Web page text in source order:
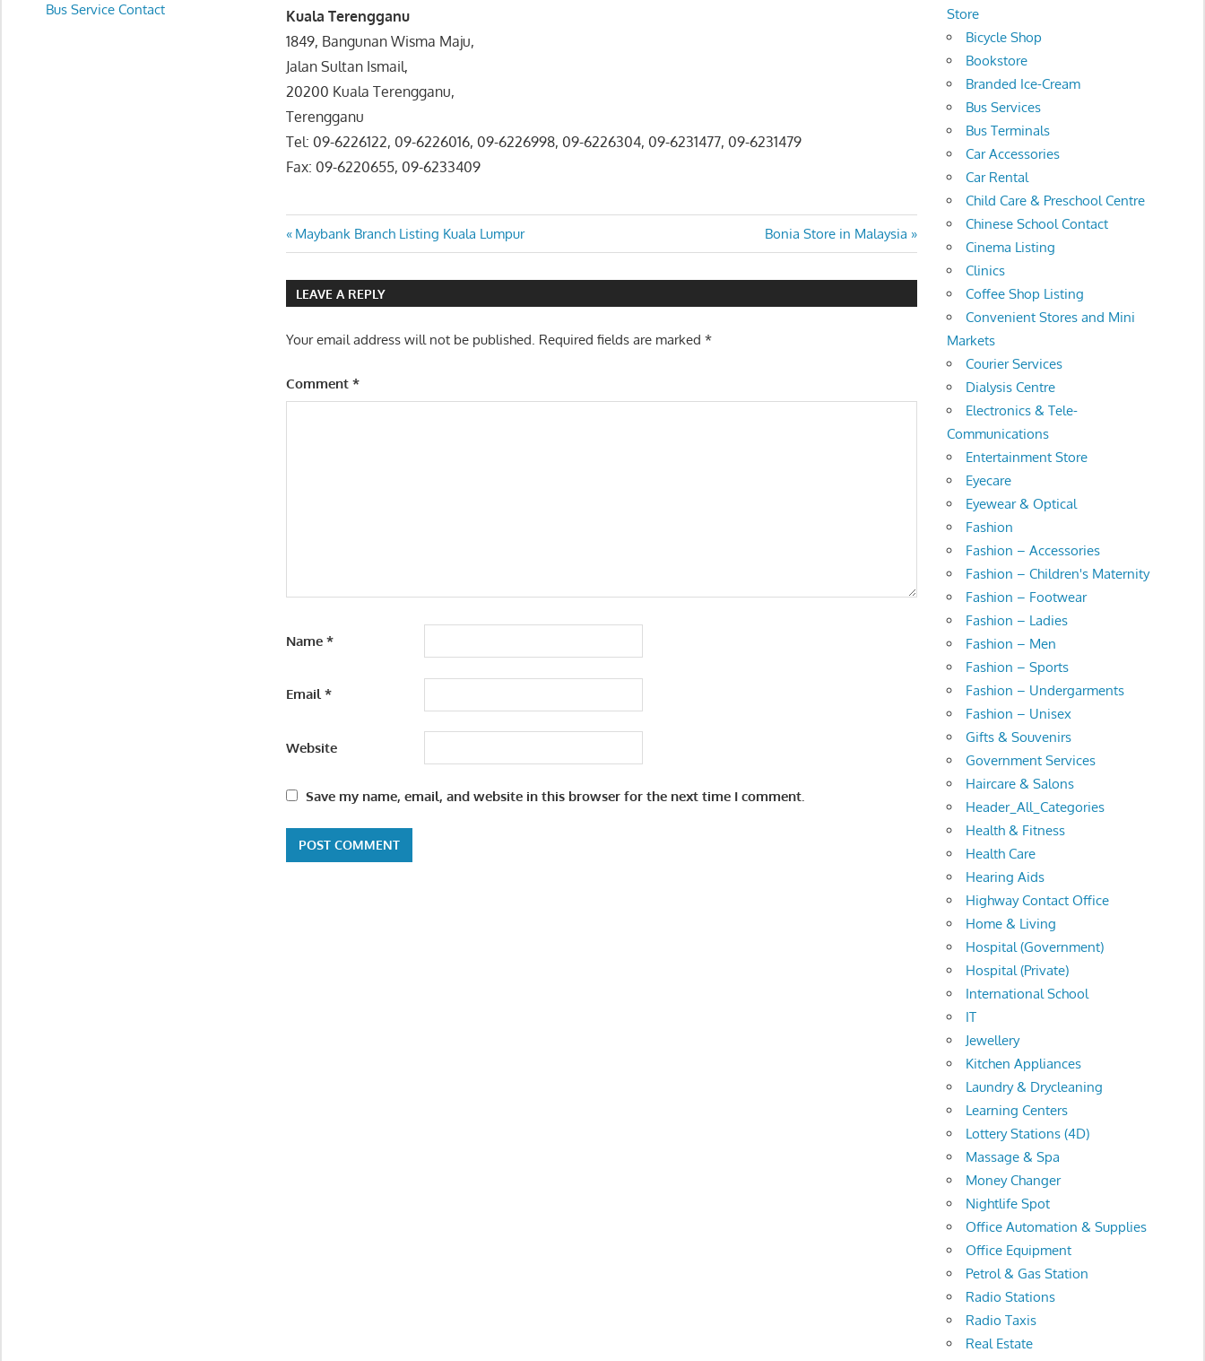
Kuala Terengganu
1849, Bangunan Wisma Maju,
Jalan Sultan Ismail,
20200 Kuala Terengganu,
Terengganu
Tel: 09-6226122, 09-6226016, 09-6226998, 09-6226304, 09-6231477, 09-6231479
Fax: 09-6220655, 09-6233409
Post
navigation
Previous
Post:
Maybank Branch Listing Kuala Lumpur
Next
Post:
Bonia Store in Malaysia
LEAVE A REPLY
Your email address will not be published. Required fields are marked*
Comment*
Name*
Email*
Website
Save my name, email, and website in this browser for the next time I comment.
Bus Service Contact
Store
Bicycle Shop
Bookstore
Branded Ice-Cream
Bus Services
Bus Terminals
Car Accessories
Car Rental
Child Care & Preschool Centre
Chinese School Contact
Cinema Listing
Clinics
Coffee Shop Listing
Convenient Stores and Mini
Markets
Courier Services
Dialysis Centre
Electronics & Tele-
Communications
Entertainment Store
Eyecare
Eyewear & Optical
Fashion
Fashion – Accessories
Fashion – Children's Maternity
Fashion – Footwear
Fashion – Ladies
Fashion – Men
Fashion – Sports
Fashion – Undergarments
Fashion – Unisex
Gifts & Souvenirs
Government Services
Haircare & Salons
Header_All_Categories
Health & Fitness
Health Care
Hearing Aids
Highway Contact Office
Home & Living
Hospital (Government)
Hospital (Private)
International School
IT
Jewellery
Kitchen Appliances
Laundry & Drycleaning
Learning Centers
Lottery Stations (4D)
Massage & Spa
Money Changer
Nightlife Spot
Office Automation & Supplies
Office Equipment
Petrol & Gas Station
Radio Stations
Radio Taxis
Real Estate